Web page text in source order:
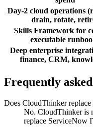
Day-2 cloud operations
drain, rotate,
Skills Framework for
executable
Deep enterprise
finance, CRM,
Frequently
Does CloudThinker
No. CloudThinker is
replace ServiceNow